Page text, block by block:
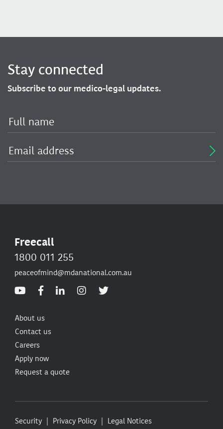
Stay connected
Subscribe to our medico-legal updates.
Freecall
1800 011 255
peaceofmind@mdanational.com.au
About us
Contact us
Careers
Apply now
Request a quote
Security Privacy Policy
Legal Notices